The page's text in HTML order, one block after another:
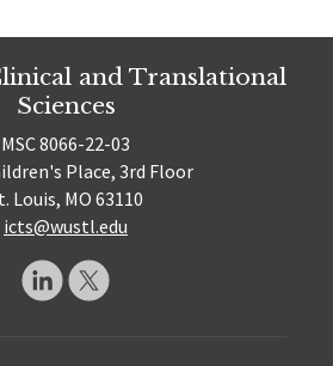
and Translational
Sciences
MSC 8066-22-03
Place, 3rd Floor
Louis, MO 63110
icts@wustl.edu